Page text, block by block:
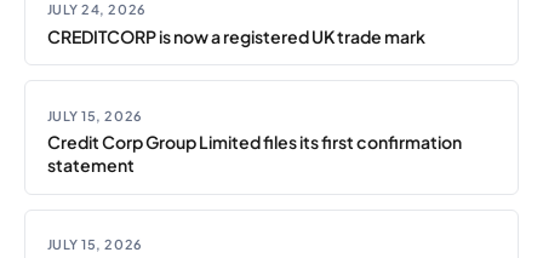
JULY 24, 2026
CREDITCORP is now a registered UK trade mark
JULY 15, 2026
Credit Corp Group Limited files its first confirmation
statement
JULY 15, 2026